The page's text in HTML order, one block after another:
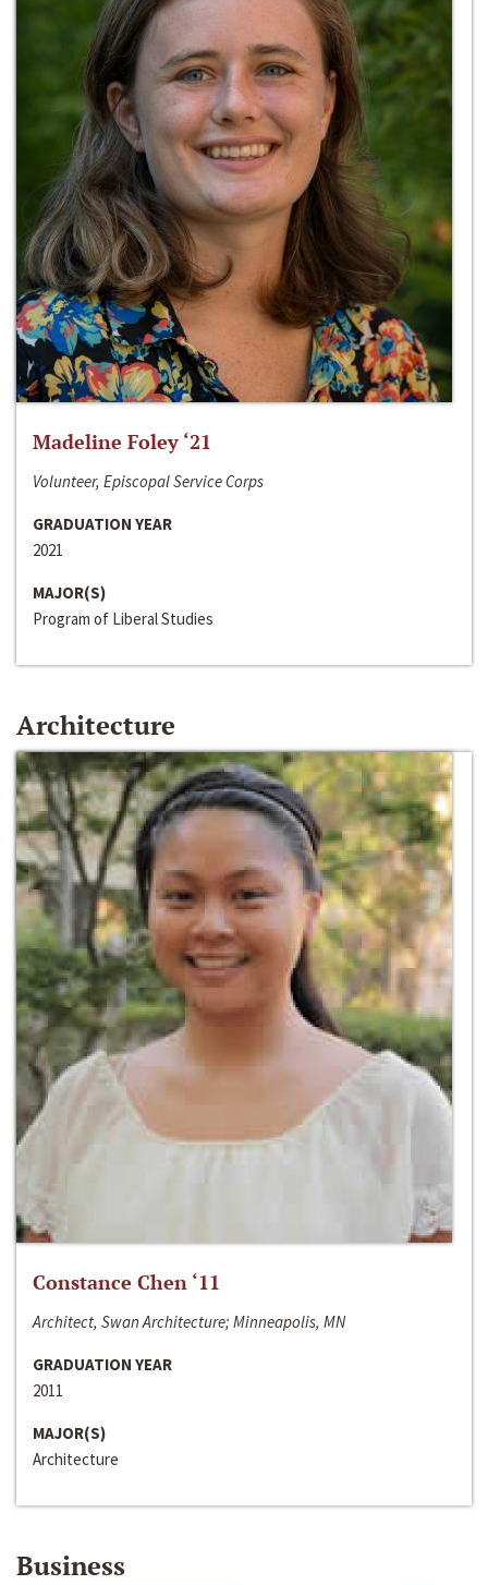
Madeline Foley ‘21
Volunteer, Episcopal Service Corps
GRADUATION YEAR
2021
MAJOR(S)
Program of Liberal Studies
Architecture
Constance Chen ‘11
Architect, Swan Architecture; Minneapolis, MN
GRADUATION YEAR
2011
MAJOR(S)
Architecture
Business